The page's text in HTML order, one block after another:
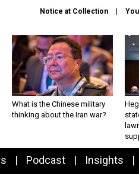
Notice at Collection
What is the Chinese military
thinking about the Iran war?
Podcast Insights